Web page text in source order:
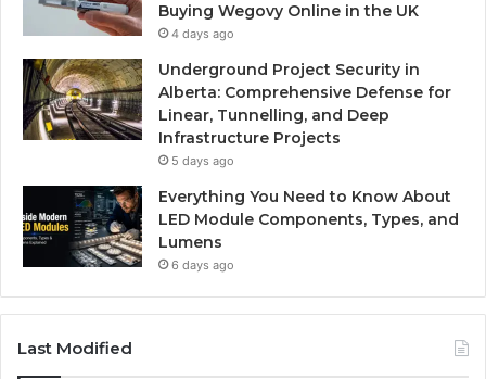
Buying Wegovy Online in the UK
4 days ago
Underground Project Security in
Alberta: Comprehensive Defense for
Linear, Tunnelling, and Deep
Infrastructure Projects
5 days ago
Everything You Need to Know About
LED Module Components, Types, and
Lumens
6 days ago
Last Modified